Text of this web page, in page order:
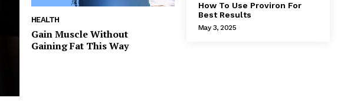
HEALTH
Gain Muscle Without
Gaining Fat This Way
How To Use Proviron For
Best Results
May 3, 2025